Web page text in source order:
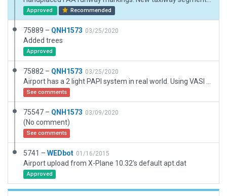
Approved Recommended
75889 – QNH1573 03/25/2020
Added trees
Approved
75882 – QNH1573 03/25/2020
See comments
75547 – QNH1573 03/09/2020
(No comment)
See comments
5741 – WEDbot 01/16/2015
Airport upload from X-Plane 10.32's default apt.dat
Approved